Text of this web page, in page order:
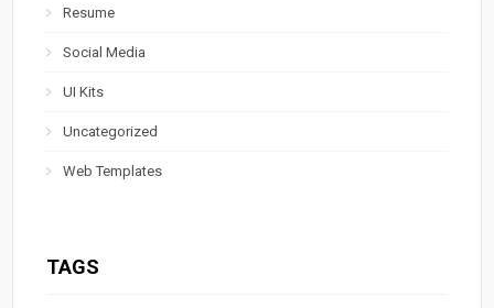
Resume
Social Media
UI Kits
Uncategorized
Web Templates
TAGS